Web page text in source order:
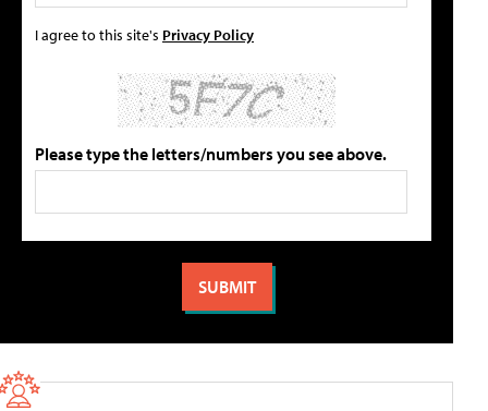
I agree to this site's Privacy Policy
Please type the letters/numbers you see above.